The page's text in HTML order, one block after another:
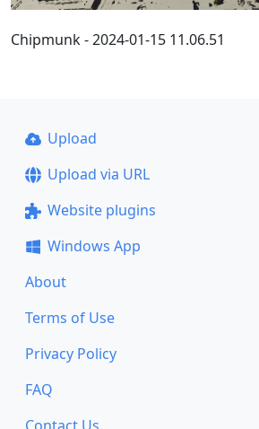
Chipmunk - 2024-01-15 11.06.51
Upload
Upload via URL
Website plugins
Windows App
About
Terms of Use
Privacy Policy
FAQ